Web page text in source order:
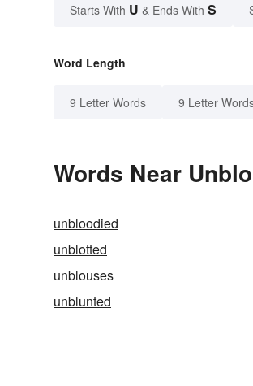
Starts With U & Ends With S
Word Length
9 Letter Words 9 Letter
Words Near
unbloodied
unblotted
unblouses
unblunted